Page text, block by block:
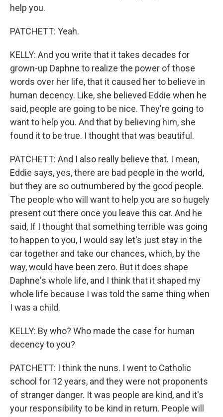
help you.
PATCHETT: Yeah.
KELLY: And you write that it takes decades for
grown-up Daphne to realize the power of those
words over her life, that it caused her to believe in
human decency. Like, she believed Eddie when he
said, people are going to be nice. They're going to
want to help you. And that by believing him, she
found it to be true. I thought that was beautiful.
PATCHETT: And I also really believe that. I mean,
Eddie says, yes, there are bad people in the world,
but they are so outnumbered by the good people.
The people who will want to help you are so hugely
present out there once you leave this car. And he
said, If I thought that something terrible was going
to happen to you, I would say let's just stay in the
car together and take our chances, which, by the
way, would have been zero. But it does shape
Daphne's whole life, and I think that it shaped my
whole life because I was told the same thing when
I was a child.
KELLY: By who? Who made the case for human
decency to you?
PATCHETT: I think the nuns. I went to Catholic
school for 12 years, and they were not proponents
of stranger danger. It was people are kind, and it's
your responsibility to be kind in return. People will